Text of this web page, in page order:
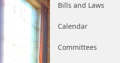
Bills and Laws
Calendar
Committees